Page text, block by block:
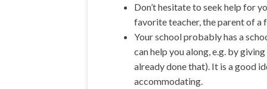
Don’t hesitate to seek help for
favorite teacher, the parent of a
Your school probably has a
can help you along, e.g. by
already done that). It is a good
accommodating.